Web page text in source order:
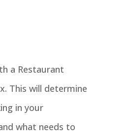
a Restaurant
This will determine
in your
what needs to